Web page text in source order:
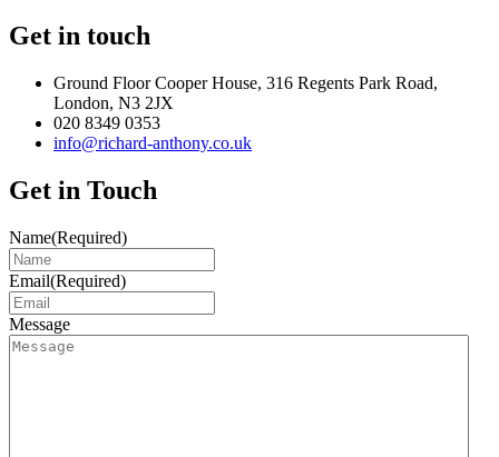
Get in touch
Ground Floor Cooper House, 316 Regents Park Road,
London, N3 2JX
020 8349 0353
info@richard-anthony.co.uk
Get in Touch
Name(Required)
Email(Required)
Message